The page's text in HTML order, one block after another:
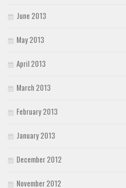
June 2013
May 2013
April 2013
March 2013
February 2013
January 2013
December 2012
November 2012